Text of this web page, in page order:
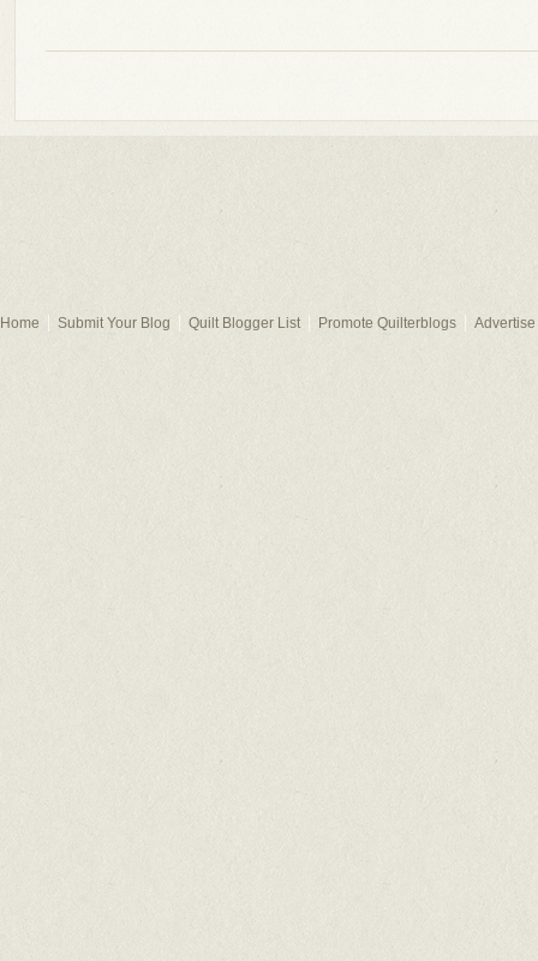
Home Submit Your Blog Quilt Blogger List Promote Quilterblogs